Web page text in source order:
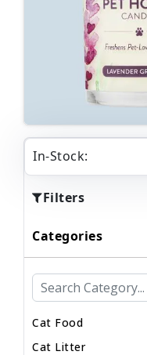
In-Stock:
Filters
Categories
Cat Food
Cat Litter